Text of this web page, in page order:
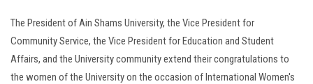
The President of Ain Shams University, the Vice President for
Community Service, the Vice President for Education and Student
Affairs, and the University community extend their congratulations to
the women of the University on the occasion of International Women's